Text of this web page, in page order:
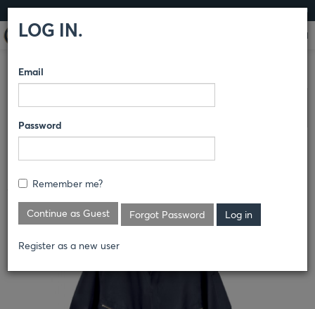
LOG IN
DICKIES COVERALLS AND
OVERALLS
DELUXE BLENDED COVERALL
4779
LOG IN.
Email
Password
Remember me?
Continue as Guest Forgot Password
Register as a new user